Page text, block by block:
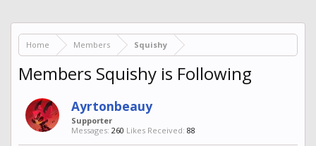
Home Members Squishy
Members Squishy is Following
Ayrtonbeauy
Supporter
Messages: 260 Likes Received: 88